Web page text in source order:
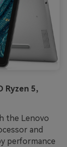
Ryzen 5,
the Lenovo
and
performance